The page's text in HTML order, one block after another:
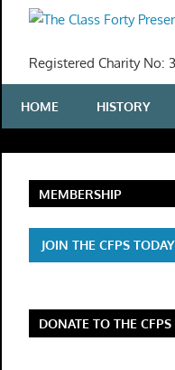
contentRegistered Charity No:
HOME HISTORY
MEMBERSHIP
JOIN THE CFPS TODAY
DONATE TO THE CFPS